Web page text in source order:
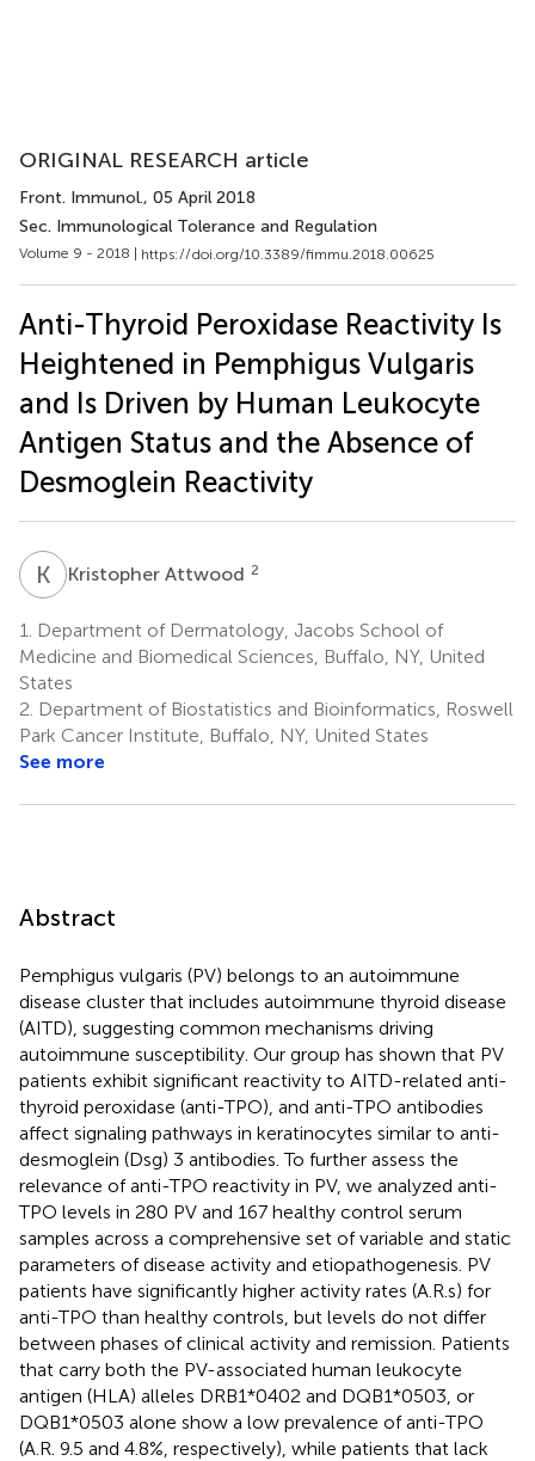
ORIGINAL RESEARCH article
Front. Immunol., 05 April 2018
Sec. Immunological Tolerance and Regulation
Volume 9 - 2018 | https://doi.org/10.3389/fimmu.2018.00625
Anti-Thyroid Peroxidase Reactivity Is
Heightened in Pemphigus Vulgaris
and Is Driven by Human Leukocyte
Antigen Status and the Absence of
Desmoglein Reactivity
K AKristopher Attwood 2
1.
Department of Dermatology, Jacobs School of
Medicine and Biomedical Sciences, Buffalo, NY, United
States
2. Department of Biostatistics and Bioinformatics, Roswell
Park Cancer Institute, Buffalo, NY, United States
See more
Abstract
Pemphigus vulgaris (PV) belongs to an autoimmune
disease cluster that includes autoimmune thyroid disease
(AITD), suggesting common mechanisms driving
autoimmune susceptibility. Our group has shown that PV
patients exhibit significant reactivity to AITD-related anti-
thyroid peroxidase (anti-TPO), and anti-TPO antibodies
affect signaling pathways in keratinocytes similar to anti-
desmoglein (Dsg) 3 antibodies. To further assess the
relevance of anti-TPO reactivity in PV, we analyzed anti-
TPO levels in 280 PV and 167 healthy control serum
samples across a comprehensive set of variable and static
parameters of disease activity and etiopathogenesis. PV
patients have significantly higher activity rates (A.R.s) for
anti-TPO than healthy controls, but levels do not differ
between phases of clinical activity and remission. Patients
that carry both the PV-associated human leukocyte
antigen (HLA) alleles DRB1*0402 and DQB1*0503, or
DQB1*0503 alone show a low prevalence of anti-TPO
(A.R. 9.5 and 4.8%, respectively), while patients that lack